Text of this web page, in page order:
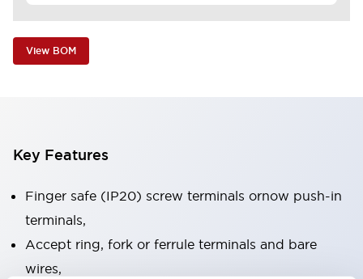
View BOM
Key Features
Finger safe (IP20) screw terminals ornow push-in
terminals,
Accept ring, fork or ferrule terminals and bare
wires,